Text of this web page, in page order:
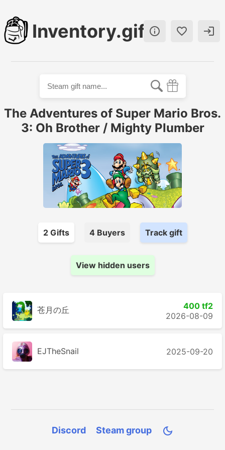
Inventory.gift  
The Adventures of Super Mario Bros.
3: Oh Brother / Mighty Plumber
2Gifts 4Buyers Track gift
View hidden users
苍月の丘
400 tf2
2026-08-09
EJTheSnail 2025-09-20
Discord Steam group 